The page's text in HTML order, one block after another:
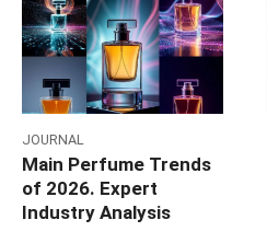
JOURNAL
Main Perfume Trends
of 2026. Expert
Industry Analysis